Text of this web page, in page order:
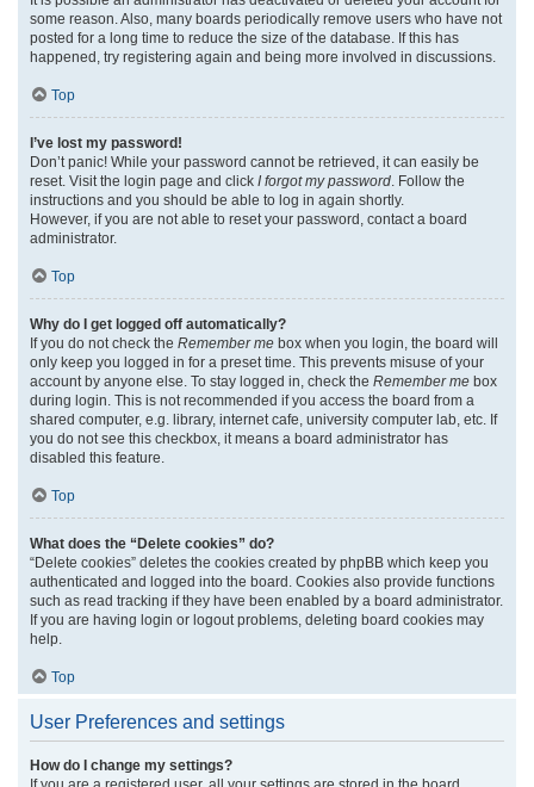
some reason. Also, many boards periodically remove users who have not
posted for a long time to reduce the size of the database. If this has
happened, try registering again and being more involved in discussions.
Top
I’ve lost my password!
Don’t panic! While your password cannot be retrieved, it can easily be
reset. Visit the login page and click I forgot my password . Follow the
instructions and you should be able to log in again shortly.
However, if you are not able to reset your password, contact a board
administrator.
Top
Why do I get logged off automatically?
If you do not check the Remember me box when you login, the board will
only keep you logged in for a preset time. This prevents misuse of your
account by anyone else. To stay logged in, check the Remember me box
during login. This is not recommended if you access the board from a
shared computer, e.g. library, internet cafe, university computer lab, etc. If
you do not see this checkbox, it means a board administrator has
disabled this feature.
Top
What does the “Delete cookies” do?
“Delete cookies” deletes the cookies created by phpBB which keep you
authenticated and logged into the board. Cookies also provide functions
such as read tracking if they have been enabled by a board administrator.
If you are having login or logout problems, deleting board cookies may
help.
Top
User Preferences and settings
How do I change my settings?